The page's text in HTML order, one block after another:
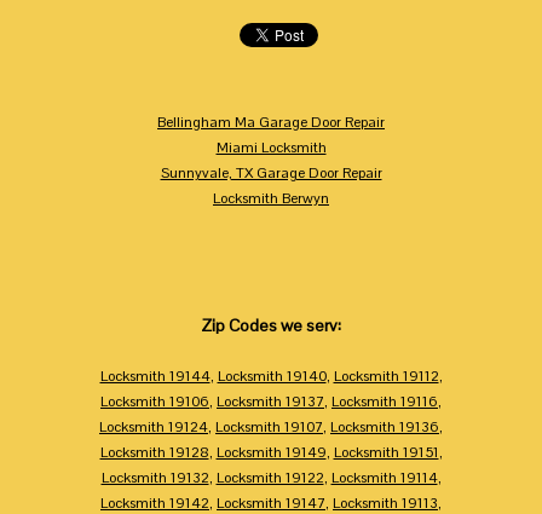
Bellingham Ma Garage Door Repair
Miami Locksmith
Sunnyvale, TX Garage Door Repair
Locksmith Berwyn
Zip Codes we serv:
Locksmith 19144, Locksmith 19140, Locksmith 19112,
Locksmith 19106, Locksmith 19137, Locksmith 19116,
Locksmith 19124, Locksmith 19107, Locksmith 19136,
Locksmith 19128, Locksmith 19149, Locksmith 19151,
Locksmith 19132, Locksmith 19122, Locksmith 19114,
Locksmith 19142, Locksmith 19147, Locksmith 19113,